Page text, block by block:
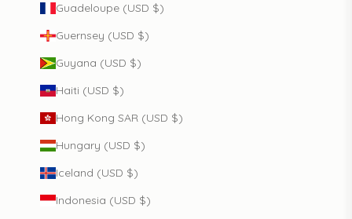
Guadeloupe (USD $)
Guernsey (USD $)
Guyana (USD $)
Haiti (USD $)
Hong Kong SAR (USD $)
Hungary (USD $)
Iceland (USD $)
Indonesia (USD $)